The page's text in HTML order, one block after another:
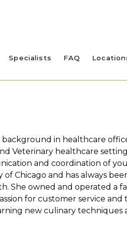
Specialists FAQ
background in healthcare
Veterinary healthcare
and coordination of
Chicago and has always
She owned and operated a
for customer service
new culinary techniques